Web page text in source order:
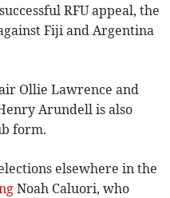
RFU appeal, the
Fiji and Argentina
Ollie Lawrence and
Arundell is also
form.
elsewhere in the
Noah Caluori, who